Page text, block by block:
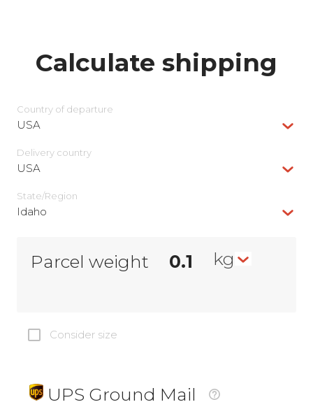
Calculate shipping
Country of departure
USA
Delivery сountry
USA
State/Region
Idaho
Parcel weight kg
Consider size
UPS Ground Mail